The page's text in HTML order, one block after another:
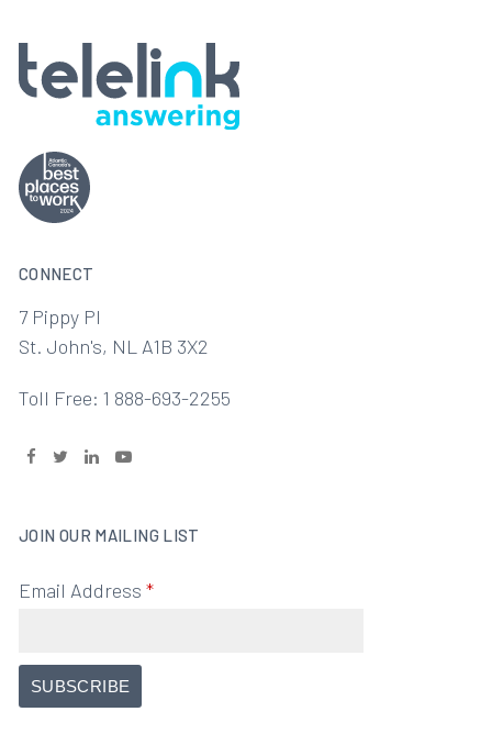
CONNECT
7 Pippy Pl
St. John's, NL A1B 3X2
Toll Free: 1 888-693-2255
JOIN OUR MAILING LIST
Email Address *